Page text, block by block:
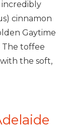
incredibly
cinnamon
Gaytime
The toffee
the soft,